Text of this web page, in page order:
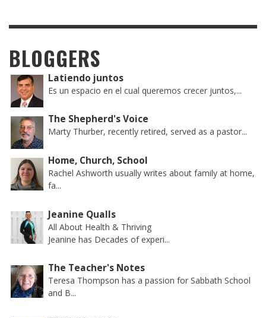
BLOGGERS
Latiendo juntos
Es un espacio en el cual queremos crecer juntos,...
The Shepherd's Voice
Marty Thurber, recently retired, served as a pastor...
Home, Church, School
Rachel Ashworth usually writes about family at home,
fa...
Jeanine Qualls
All About Health & Thriving
Jeanine has Decades of experi...
The Teacher's Notes
Teresa Thompson has a passion for Sabbath School
and B...